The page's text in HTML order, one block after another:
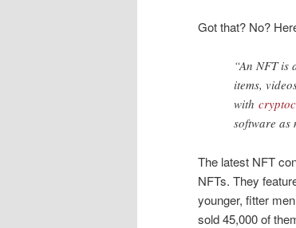
Got that? No?
“An NFT is
items,
with
software as
The latest NFT
NFTs. They
younger, fitter
sold 45,000 of